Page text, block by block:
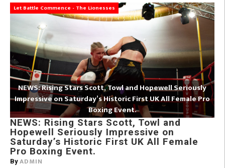
Let Battle Commence - The Lionesses
NEWS: Rising Stars Scott, Towl and Hopewell Seriously
Impressive on Saturday’s Historic First UK All Female Pro
Boxing Event.
NEWS: Rising Stars Scott, Towl and
Hopewell Seriously Impressive on
Saturday’s Historic First UK All Female
Pro Boxing Event.
By ADMIN